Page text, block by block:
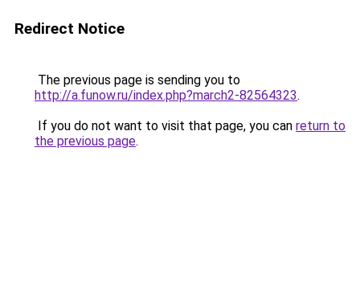
Redirect Notice
The previous page is sending you to
http://a.funow.ru/index.php?march2-82564323.
If you do not want to visit that page, you can return to
the previous page.